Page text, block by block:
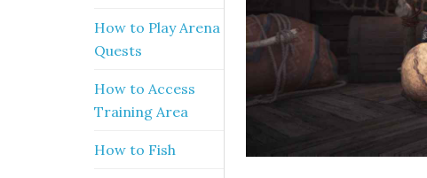
How to Play Arena
Quests
How to Access
Training Area
How to Fish